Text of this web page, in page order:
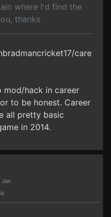
where I'd find the
thanks
care
mod/hack in career
to be honest. Career
all pretty basic
in 2014.